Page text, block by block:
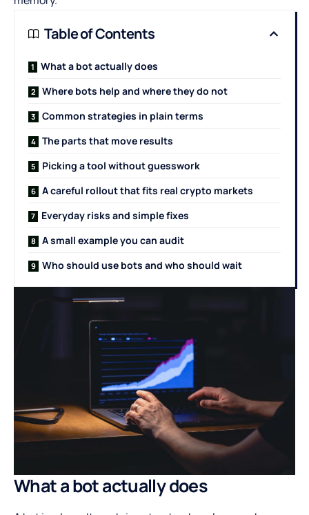
Table of Contents
What a bot actually does
Where bots help and where they do not
Common strategies in plain terms
The parts that move results
Picking a tool without guesswork
A careful rollout that fits real crypto markets
Everyday risks and simple fixes
A small example you can audit
Who should use bots and who should wait
What a bot actually does